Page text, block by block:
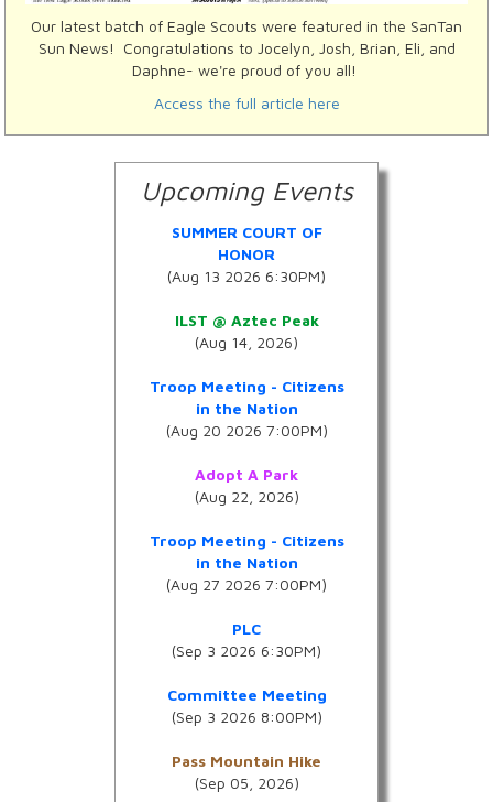
Our latest batch of Eagle Scouts were featured in the SanTan
Sun News! Congratulations to Jocelyn, Josh, Brian, Eli, and
Daphne- we're proud of you all!
Access the full article here
Upcoming Events
SUMMER COURT OF
HONOR
(Aug 13 2026 6:30PM)
ILST @ Aztec Peak
(Aug 14, 2026)
Troop Meeting - Citizens
in the Nation
(Aug 20 2026 7:00PM)
Adopt A Park
(Aug 22, 2026)
Troop Meeting - Citizens
in the Nation
(Aug 27 2026 7:00PM)
PLC
(Sep 3 2026 6:30PM)
Committee Meeting
(Sep 3 2026 8:00PM)
Pass Mountain Hike
(Sep 05, 2026)